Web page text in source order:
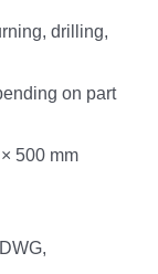
drilling,
on part
500 mm